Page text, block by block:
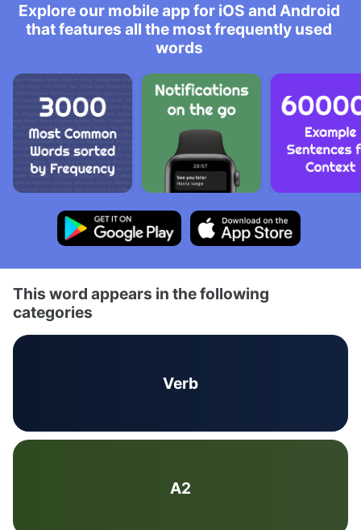
Explore our mobile app for iOS and Android
that features all the most frequently used
words
This word appears in the following
categories
Verb
A2